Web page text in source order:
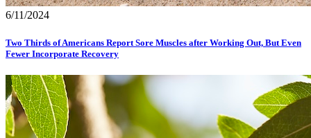
6/11/2024
Two Thirds of Americans Report Sore Muscles after Working Out, But Even
Fewer Incorporate Recovery